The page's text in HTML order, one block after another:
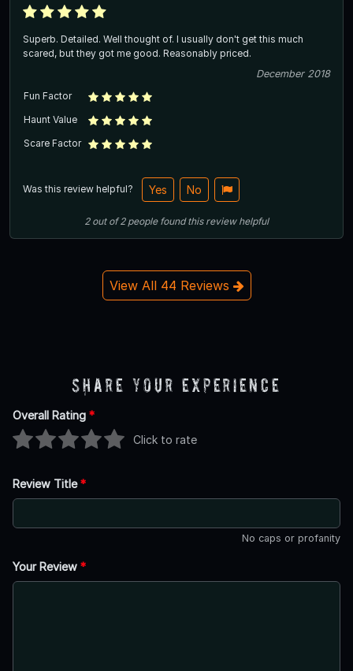
Superb. Detailed. Well thought of. I usually don't get this much
scared, but they got me good. Reasonably priced.
December 2018
Fun Factor
Haunt Value
Scare Factor
Was this review helpful? Yes No
2out of2 people found this review helpful
View All 44 Reviews
Share Your Experience
Overall Rating *
Click to rate
Review Title*
No caps or profanity
Your Review *